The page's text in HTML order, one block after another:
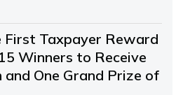
First Taxpayer Reward
Winners to Receive
and One Grand Prize of